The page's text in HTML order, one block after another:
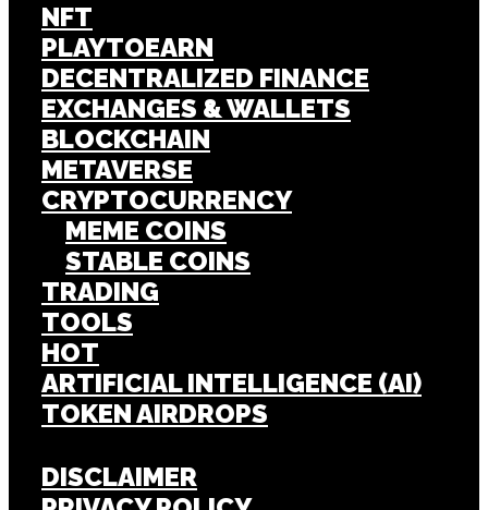
NFT
PLAYTOEARN
DECENTRALIZED FINANCE
EXCHANGES & WALLETS
BLOCKCHAIN
METAVERSE
CRYPTOCURRENCY
MEME COINS
STABLE COINS
TRADING
TOOLS
HOT
ARTIFICIAL INTELLIGENCE (AI)
TOKEN AIRDROPS
DISCLAIMER